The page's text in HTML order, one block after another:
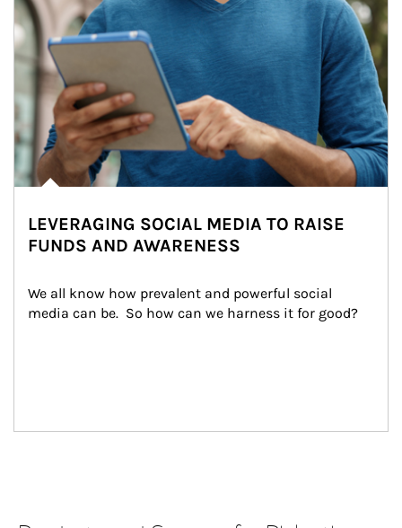
LEVERAGING SOCIAL MEDIA TO RAISE
FUNDS AND AWARENESS
We all know how prevalent and powerful social
media can be.  So how can we harness it for good?